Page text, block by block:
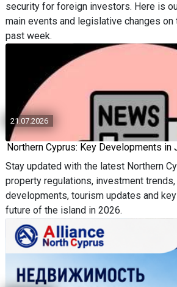
security for foreign investors. Here is
main events and legislative changes
past week.
21.07.2026
Northern Cyprus: Key Developments in
Stay updated with the latest Northern
property regulations, investment
developments, tourism updates and
future of the island in 2026.